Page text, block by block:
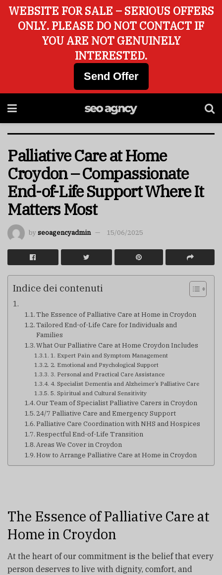
Palliative Care at Home
Croydon – Compassionate
End-of-Life Support Where It
Matters Most
byseoagencyadmin 15/06/2025
Indice dei contenuti
The Essence of Palliative Care at Home in Croydon
Tailored End-of-Life Care for Individuals and
Families
What Our Palliative Care at Home Croydon Includes
1. Expert Pain and Symptom Management
2. Emotional and Psychological Support
3. Personal and Practical Care Assistance
4. Specialist Dementia and Alzheimer’s Palliative Care
5. Spiritual and Cultural Sensitivity
Our Team of Specialist Palliative Carers in Croydon
24/7 Palliative Care and Emergency Support
Palliative Care Coordination with NHS and Hospices
Respectful End-of-Life Transition
Areas We Cover in Croydon
How to Arrange Palliative Care at Home in Croydon
The Essence of Palliative Care at
Home in Croydon
At the heart of our commitment is the belief that every
person deserves to live with dignity, comfort, and
WEBSITE FOR SALE – SERIOUS OFFERS
ONLY. PLEASE DO NOT CONTACT IF
YOU ARE NOT GENUINELY
INTERESTED.
Send Offer